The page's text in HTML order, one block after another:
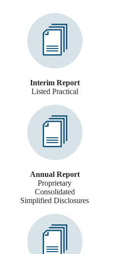
Interim Report
Listed Practical
Annual Report
Proprietary
Consolidated
Simplified Disclosures